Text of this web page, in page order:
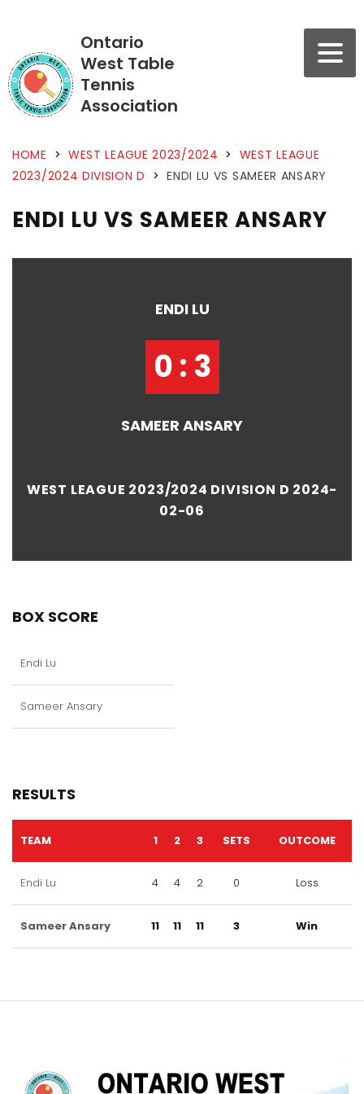
Ontario
West Table
Tennis
Association
HOME > WEST LEAGUE 2023/2024 > WEST LEAGUE
2023/2024 DIVISION D > ENDI LU VS SAMEER ANSARY
ENDI LU VS SAMEER ANSARY
ENDI LU
0 : 3
SAMEER ANSARY
WEST LEAGUE 2023/2024 DIVISION D 2024-
02-06
BOX SCORE
Endi Lu
Sameer Ansary
RESULTS
TEAM 1 2 3 SETS OUTCOME
Endi Lu 4 4 2 0 Loss
Sameer Ansary 11 11 11 3 Win